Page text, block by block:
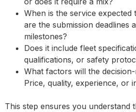
When is the service expected
are the submission deadlines
milestones?
Does it include fleet
qualifications, or safety
What factors will the
Price, quality, experience, or
This step ensures you understand